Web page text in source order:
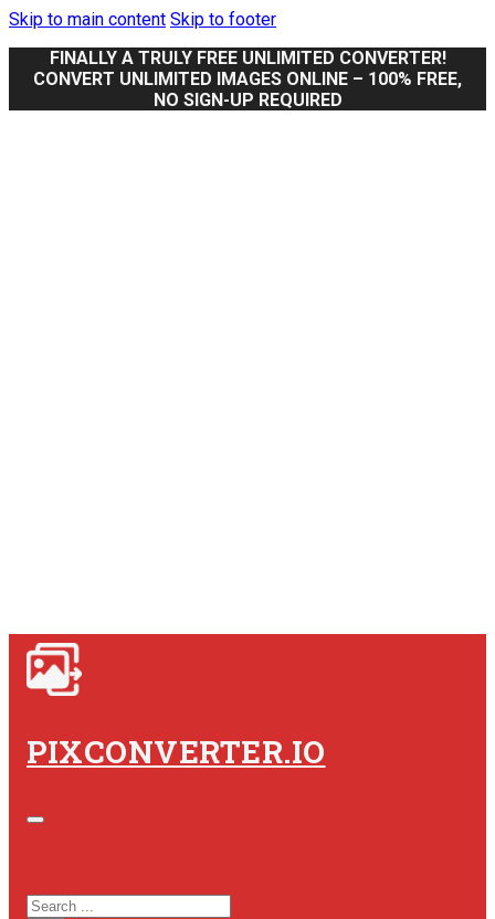
Skip to main content Skip to footer
FINALLY A TRULY FREE UNLIMITED CONVERTER!
CONVERT UNLIMITED IMAGES ONLINE – 100% FREE,
NO SIGN-UP REQUIRED
PIXCONVERTER.IO
SEARCH